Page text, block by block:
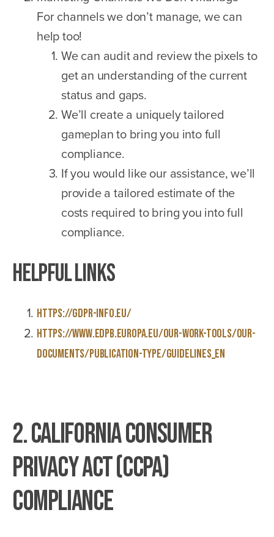
For channels we don’t manage, we can
help too!
We can audit and review the pixels to
get an understanding of the current
status and gaps.
We’ll create a uniquely tailored
gameplan to bring you into full
compliance.
If you would like our assistance, we’ll
provide a tailored estimate of the
costs required to bring you into full
compliance.
Helpful Links
https://gdpr-info.eu/
https://www.edpb.europa.eu/our-work-tools/our-
documents/publication-type/guidelines_en
2. California Consumer
Privacy Act (CCPA)
Compliance